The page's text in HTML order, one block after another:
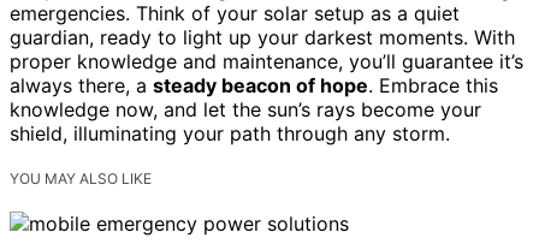
emergencies. Think of your solar setup as a quiet
guardian, ready to light up your darkest moments. With
proper knowledge and maintenance, you’ll guarantee it’s
always there, a steady beacon of hope. Embrace this
knowledge now, and let the sun’s rays become your
shield, illuminating your path through any storm.
YOU MAY ALSO LIKE